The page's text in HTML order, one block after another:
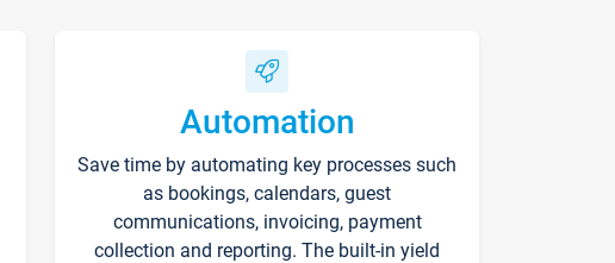
Automation
Save time by automating key processes such
as bookings, calendars, guest
communications, invoicing, payment
collection and reporting. The built-in yield